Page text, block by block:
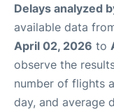
Delays analyzed
available data
April 02, 2026 to
observe the
number of flights
day, and average